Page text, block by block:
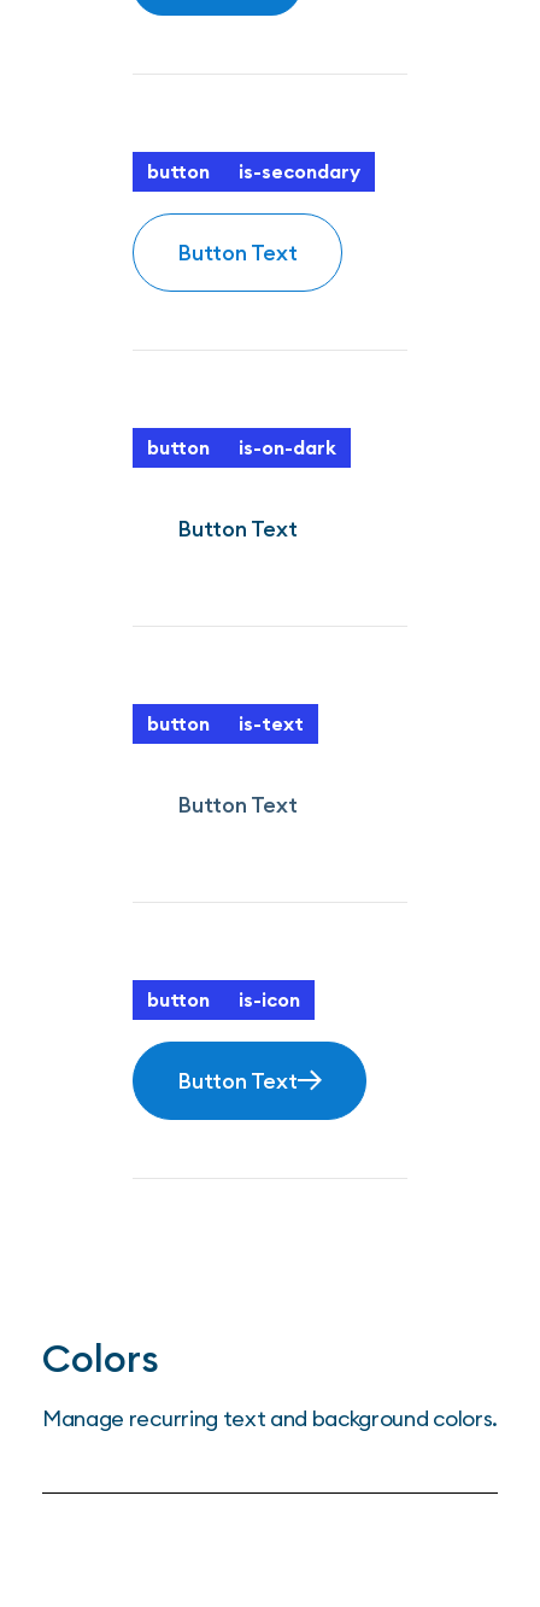
button is-secondary
Button Text
button is-on-dark
Button Text
button is-text
Button Text
button is-icon
Button Text
Colors
Manage recurring text and background colors.